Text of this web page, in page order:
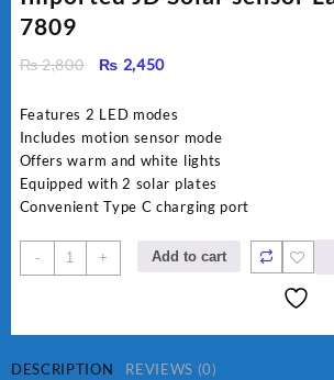
7809
₨2,800
Original
was:
₨ 2,800.
₨ 2,450Current
is:
₨ 2,450.
Features 2 LED modes
Includes motion sensor mode
Offers warm and white lights
Equipped with 2 solar plates
Convenient Type C charging port
-
Imported
JD
JD-
+ Add to cart
DESCRIPTION REVIEWS (0)